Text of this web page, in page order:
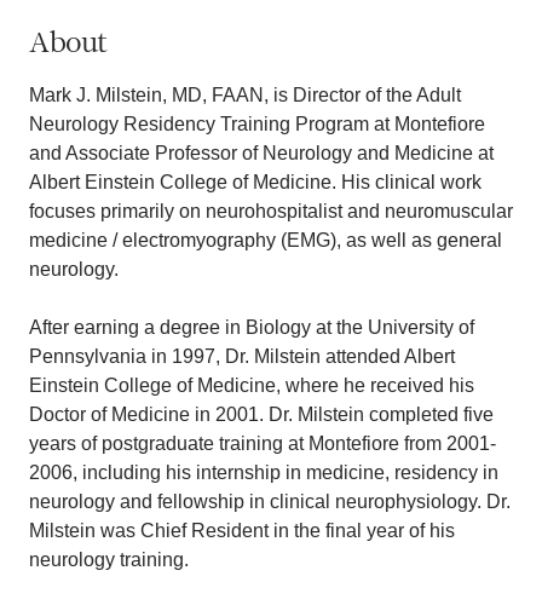
About
Mark J. Milstein, MD, FAAN, is Director of the Adult
Neurology Residency Training Program at Montefiore
and Associate Professor of Neurology and Medicine at
Albert Einstein College of Medicine. His clinical work
focuses primarily on neurohospitalist and neuromuscular
medicine / electromyography (EMG), as well as general
neurology.
After earning a degree in Biology at the University of
Pennsylvania in 1997, Dr. Milstein attended Albert
Einstein College of Medicine, where he received his
Doctor of Medicine in 2001. Dr. Milstein completed five
years of postgraduate training at Montefiore from 2001-
2006, including his internship in medicine, residency in
neurology and fellowship in clinical neurophysiology. Dr.
Milstein was Chief Resident in the final year of his
neurology training.